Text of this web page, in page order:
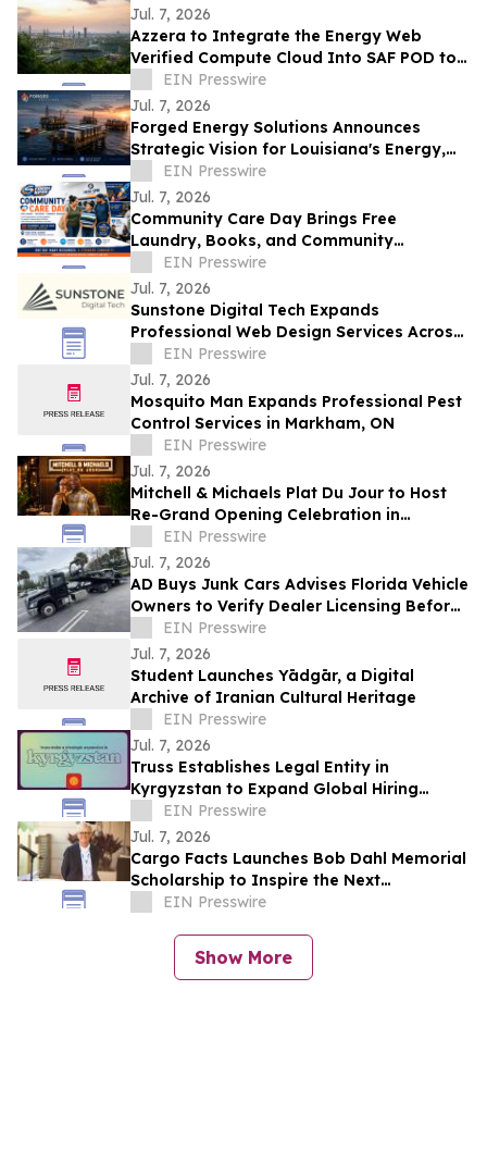
Jul. 7, 2026
Azzera to Integrate the Energy Web
Verified Compute Cloud Into SAF POD to
Solve Aviation’s Compliance Data
Problem
EIN Presswire
Jul. 7, 2026
Forged Energy Solutions Announces
Strategic Vision for Louisiana's Energy,
Industrial, and Digital Infrastructure
Future
EIN Presswire
Jul. 7, 2026
Community Care Day Brings Free
Laundry, Books, and Community
Resources to Independence Families
EIN Presswire
Jul. 7, 2026
Sunstone Digital Tech Expands
Professional Web Design Services Across
Monroe County, NY
EIN Presswire
Jul. 7, 2026
Mosquito Man Expands Professional Pest
Control Services in Markham, ON
EIN Presswire
Jul. 7, 2026
Mitchell & Michaels Plat Du Jour to Host
Re-Grand Opening Celebration in
Homewood
EIN Presswire
Jul. 7, 2026
AD Buys Junk Cars Advises Florida Vehicle
Owners to Verify Dealer Licensing Before
Selling a Junk or Salvage Vehicle
EIN Presswire
Jul. 7, 2026
Student Launches Yādgār, a Digital
Archive of Iranian Cultural Heritage
EIN Presswire
Jul. 7, 2026
Truss Establishes Legal Entity in
Kyrgyzstan to Expand Global Hiring
Capabilities
EIN Presswire
Jul. 7, 2026
Cargo Facts Launches Bob Dahl Memorial
Scholarship to Inspire the Next
Generation of Air Cargo Leaders
EIN Presswire
Show More